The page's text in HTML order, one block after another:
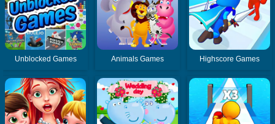
Unblocked Games Animals Games Highscore Games